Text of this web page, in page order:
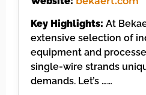
Key Highlights: At
extensive selection of
equipment and
single-wire strands
demands. Let’s ……